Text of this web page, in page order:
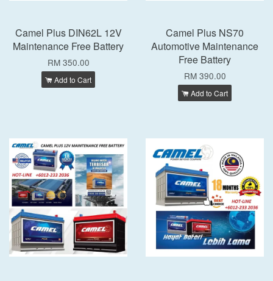
Camel Plus DIN62L 12V
Maintenance Free Battery
RM 350.00
Add to Cart
Camel Plus NS70
Automotive Maintenance
Free Battery
RM 390.00
Add to Cart